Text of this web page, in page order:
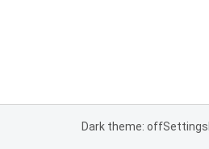
Dark theme: offSettings